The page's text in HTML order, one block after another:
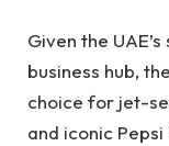
Given the
business hub,
choice for jet-
and iconic